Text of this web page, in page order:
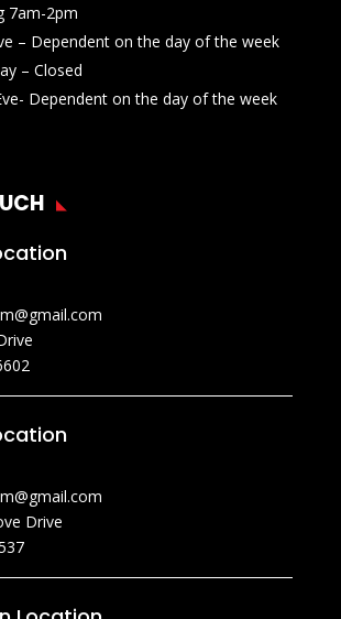
7am-2pm
– Dependent on the day of the week
– Closed
Dependent on the day of the week
Drive